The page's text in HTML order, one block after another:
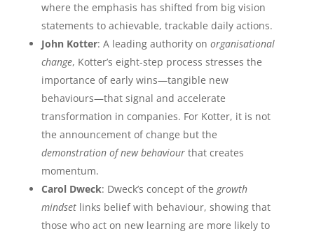
where the emphasis has shifted from big vision
statements to achievable, trackable daily actions.
John Kotter: A leading authority on organisational
change, Kotter’s eight-step process stresses the
importance of early wins—tangible new
behaviours—that signal and accelerate
transformation in companies. For Kotter, it is not
the announcement of change but the
demonstration of new behaviourthat creates
momentum.
Carol Dweck: Dweck’s concept of the growth
mindsetlinks belief with behaviour, showing that
those who act on new learning are more likely to